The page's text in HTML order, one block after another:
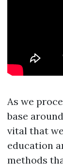
As we
base
vital that
education
methods